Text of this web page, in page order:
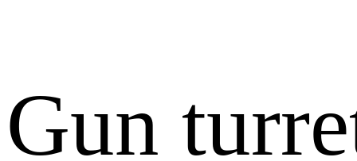
Gun